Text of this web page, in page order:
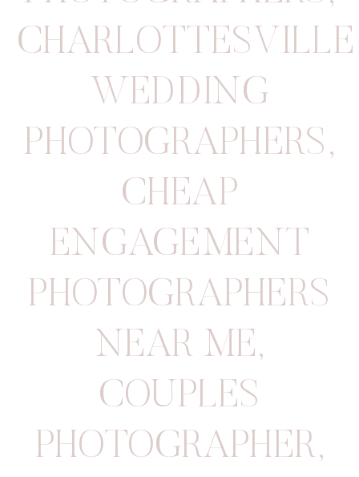
CHARLOTTESVILLE
WEDDING
PHOTOGRAPHERS,
CHEAP
ENGAGEMENT
PHOTOGRAPHERS
NEAR ME,
COUPLES
PHOTOGRAPHER,